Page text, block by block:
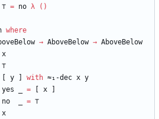
⊤ = no λ ( )
where
→ AboveBelow → AboveBelow
x
⊤
y with ≈₁-dec x y
yes = x
no = ⊤
x